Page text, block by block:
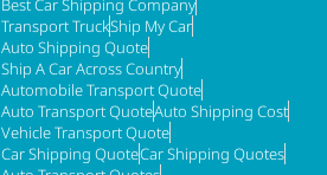
Best Car Shipping Company
Transport TruckShip My Car
Auto Shipping Quote
Ship A Car Across Country
Automobile Transport Quote
Auto Transport QuoteAuto Shipping Cost
Vehicle Transport Quote
Car Shipping QuoteCar Shipping Quotes